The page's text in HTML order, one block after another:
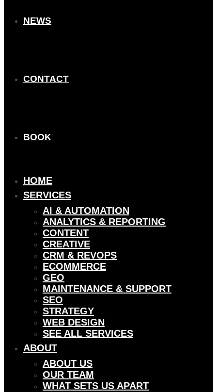
NEWS
CONTACT
BOOK
HOME
SERVICES
AI & AUTOMATION
ANALYTICS & REPORTING
CONTENT
CREATIVE
CRM & REVOPS
ECOMMERCE
GEO
MAINTENANCE & SUPPORT
SEO
STRATEGY
WEB DESIGN
SEE ALL SERVICES
ABOUT
ABOUT US
OUR TEAM
WHAT SETS US APART